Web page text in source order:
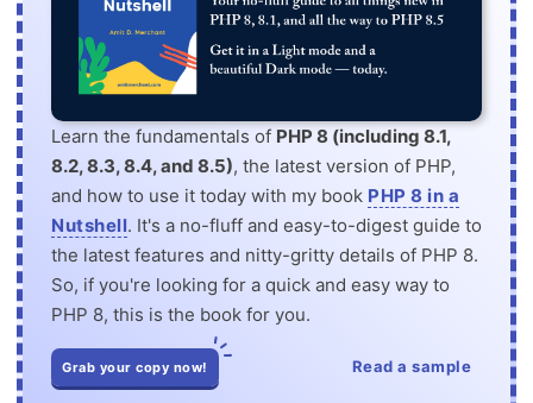
Learn the fundamentals of PHP 8 (including 8.1,
8.2, 8.3, 8.4, and 8.5), the latest version of PHP,
and how to use it today with my book PHP 8 in a
Nutshell. It's a no-fluff and easy-to-digest guide to
the latest features and nitty-gritty details of PHP 8.
So, if you're looking for a quick and easy way to
PHP 8, this is the book for you.
Grab your copy now! Read a sample